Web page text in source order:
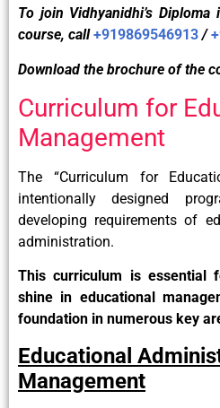
To join Vidhyanidhi’s Diploma
course, call+919869546913 /
Download the brochure of the
Curriculum for
Management
The “Curriculum for
intentionally designed
developing requirements of
administration.
This curriculum is essential
shine in educational
foundation in numerous key
Educational
Management